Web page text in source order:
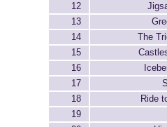
12
13
14
The
15
16
17
18
Ride
19